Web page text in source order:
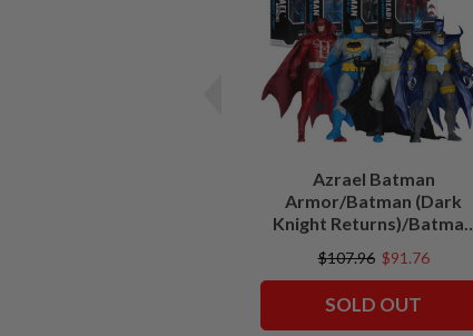
Azrael Batman
Armor/Batman (Dark
Knight Returns)/Batman
New 52) Bundle (4) 7"
$107.96 $91.76
SOLD OUT